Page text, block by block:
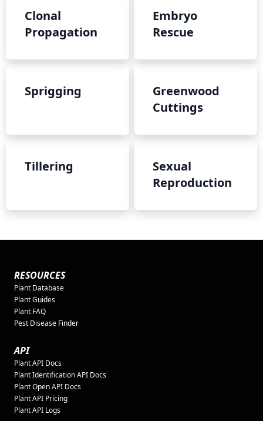
Clonal
Propagation
Embryo
Rescue
Sprigging
Greenwood
Cuttings
Tillering
Sexual
Reproduction
RESOURCES
Plant Database
Plant Guides
Plant FAQ
Pest Disease Finder
API
Plant API Docs
Plant Identification API Docs
Plant Open API Docs
Plant API Pricing
Plant API Logs